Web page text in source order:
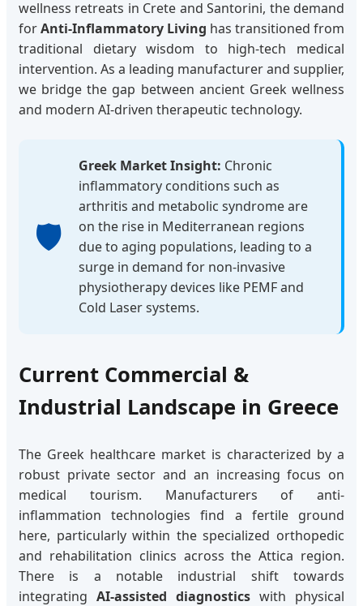
wellness retreats in Crete and Santorini, the demand
forAnti-Inflammatory Living has transitioned from
traditional dietary wisdom to high-tech medical
intervention. As a leading manufacturer and supplier,
we bridge the gap between ancient Greek wellness
and modern AI-driven therapeutic technology.
🛡️
Greek Market Insight: Chronic
inflammatory conditions such as
arthritis and metabolic syndrome are
on the rise in Mediterranean regions
due to aging populations, leading to a
surge in demand for non-invasive
physiotherapy devices like PEMF and
Cold Laser systems.
Current Commercial &
Industrial Landscape in Greece
The Greek healthcare market is characterized by a
robust private sector and an increasing focus on
medical tourism. Manufacturers of anti-
inflammation technologies find a fertile ground
here, particularly within the specialized orthopedic
and rehabilitation clinics across the Attica region.
There is a notable industrial shift towards
integrating AI-assisted diagnostics with physical